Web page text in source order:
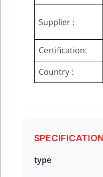
Supplier :
Certification:
Country :
type